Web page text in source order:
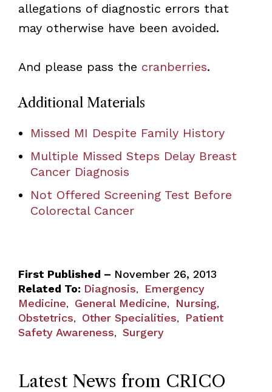
allegations of diagnostic errors that
may otherwise have been avoided.
And please pass the cranberries.
Additional Materials
Missed MI Despite Family History
Multiple Missed Steps Delay Breast
Cancer Diagnosis
Not Offered Screening Test Before
Colorectal Cancer
First Published – November 26, 2013
Related To: Diagnosis,
Emergency
Medicine, General Medicine, Nursing,
Obstetrics, Other Specialities,
Patient
Safety Awareness, Surgery
Latest News from CRICO